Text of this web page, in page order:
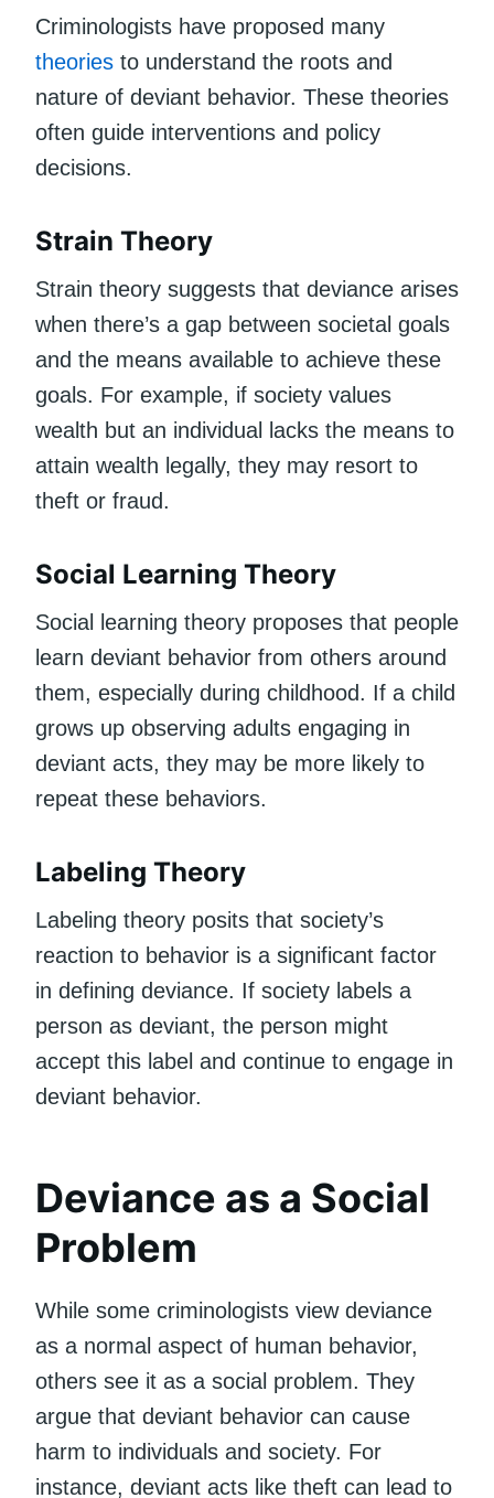
Criminologists have proposed many
theories to understand the roots and
nature of deviant behavior. These theories
often guide interventions and policy
decisions.
Strain Theory
Strain theory suggests that deviance arises
when there’s a gap between societal goals
and the means available to achieve these
goals. For example, if society values
wealth but an individual lacks the means to
attain wealth legally, they may resort to
theft or fraud.
Social Learning Theory
Social learning theory proposes that people
learn deviant behavior from others around
them, especially during childhood. If a child
grows up observing adults engaging in
deviant acts, they may be more likely to
repeat these behaviors.
Labeling Theory
Labeling theory posits that society’s
reaction to behavior is a significant factor
in defining deviance. If society labels a
person as deviant, the person might
accept this label and continue to engage in
deviant behavior.
Deviance as a Social
Problem
While some criminologists view deviance
as a normal aspect of human behavior,
others see it as a social problem. They
argue that deviant behavior can cause
harm to individuals and society. For
instance, deviant acts like theft can lead to